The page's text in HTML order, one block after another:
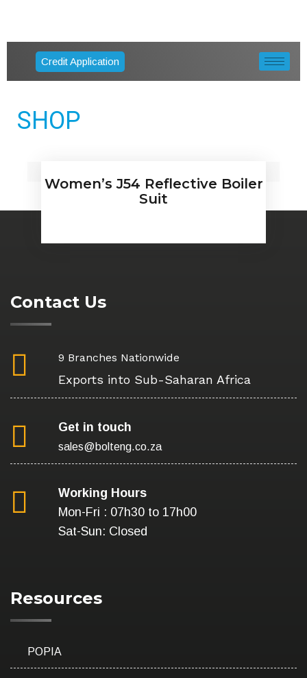
Credit Application
SHOP
Women’s J54 Reflective Boiler
Suit
Contact Us
9 Branches Nationwide
Exports into Sub-Saharan Africa
Get in touch
sales@bolteng.co.za
Working Hours
Mon-Fri : 07h30 to 17h00
Sat-Sun: Closed
Resources
POPIA